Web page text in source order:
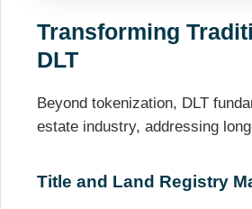
Transforming
DLT
Beyond tokenization, DLT
estate industry, addressing
Title and Land Registry